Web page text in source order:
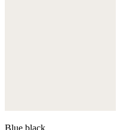
Blue black